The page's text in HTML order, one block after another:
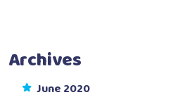
Archives
June 2020